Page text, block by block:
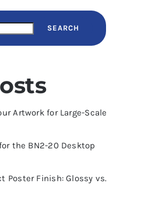
SEARCH
Artwork for Large-Scale
the BN2-20 Desktop
Poster Finish: Glossy vs.